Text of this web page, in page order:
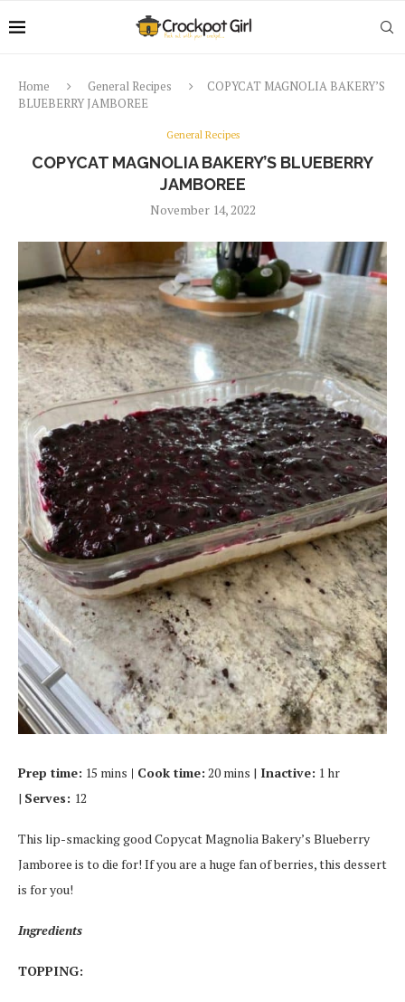
Home General Recipes
COPYCAT MAGNOLIA BAKERY’S
BLUEBERRY JAMBOREE
General Recipes
COPYCAT MAGNOLIA BAKERY’S BLUEBERRY
JAMBOREE
November 14, 2022
Prep time: 15 mins | Cook time: 20 mins | Inactive: 1 hr
| Serves: 12
This lip-smacking good Copycat Magnolia Bakery’s Blueberry
Jamboree is to die for! If you are a huge fan of berries, this dessert
is for you!
Ingredients
TOPPING: